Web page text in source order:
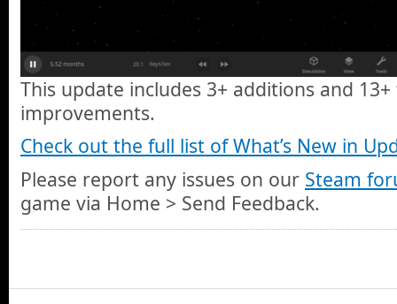
This update includes 3+ additions and
improvements.
Check out the full list of What’s New in
Please report any issues on our Steam
game via Home > Send Feedback.